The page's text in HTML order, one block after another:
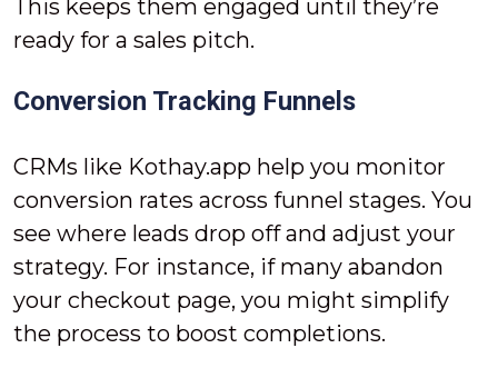
This keeps them engaged until they’re
ready for a sales pitch.
Conversion Tracking Funnels
CRMs like Kothay.app help you monitor
conversion rates across funnel stages. You
see where leads drop off and adjust your
strategy. For instance, if many abandon
your checkout page, you might simplify
the process to boost completions.